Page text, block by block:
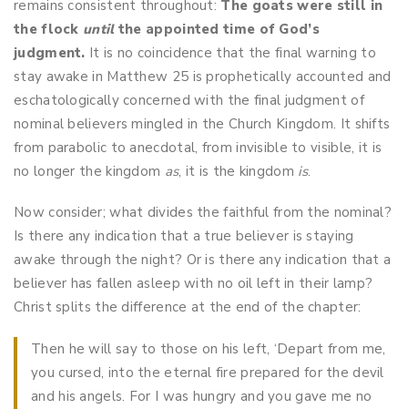
remains consistent throughout: The goats were still in
the flock untilthe appointed time of God’s
judgment. It is no coincidence that the final warning to
stay awake in Matthew 25 is prophetically accounted and
eschatologically concerned with the final judgment of
nominal believers mingled in the Church Kingdom. It shifts
from parabolic to anecdotal, from invisible to visible, it is
no longer the kingdom as, it is the kingdom is.
Now consider; what divides the faithful from the nominal?
Is there any indication that a true believer is staying
awake through the night? Or is there any indication that a
believer has fallen asleep with no oil left in their lamp?
Christ splits the difference at the end of the chapter:
Then he will say to those on his left, ‘Depart from me,
you cursed, into the eternal fire prepared for the devil
and his angels. For I was hungry and you gave me no